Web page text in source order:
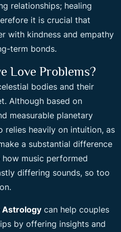
relationships; healing
it is crucial that
with kindness and empathy
term bonds.
Love Problems?
bodies and their
Although based on
measurable planetary
relies heavily on intuition, as
a substantial difference
music performed
differing sounds, so too
Astrology can help couples
by offering insights and